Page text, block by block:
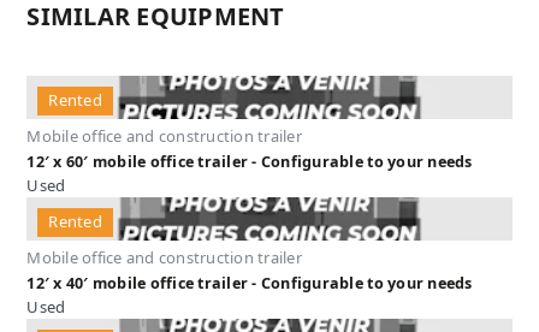
SIMILAR EQUIPMENT
Rented
Mobile office and construction trailer
12′ x 60′ mobile office trailer - Configurable to your needs
Used
Rented
Mobile office and construction trailer
12′ x 40′ mobile office trailer - Configurable to your needs
Used